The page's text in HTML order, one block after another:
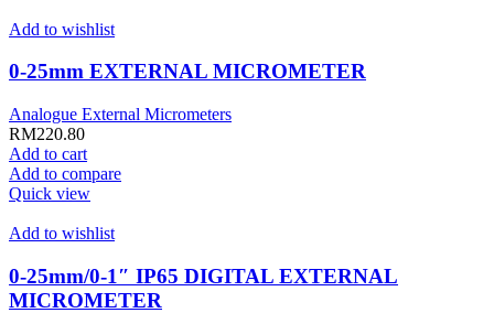
Add to wishlist
0-25mm EXTERNAL MICROMETER
Analogue External Micrometers
RM220.80
Add to cart
Add to compare
Quick view
Add to wishlist
0-25mm/0-1″ IP65 DIGITAL EXTERNAL
MICROMETER